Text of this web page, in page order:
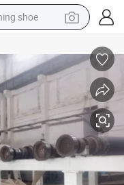
room sofa
loader
motorcycle
weight loss capsule